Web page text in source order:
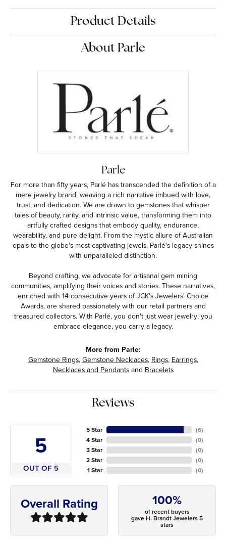
Product Details
About Parle
Parle
For more than fifty years, Parlé has transcended the definition of a
mere jewelry brand, weaving a rich narrative imbued with love,
trust, and dedication. We are drawn to gemstones that whisper
tales of beauty, rarity, and intrinsic value, transforming them into
artfully crafted designs that embody quality, endurance,
wearability, and pure delight. From the mystic allure of Australian
opals to the globe's most captivating jewels, Parlé's legacy shines
with unparalleled distinction.
Beyond crafting, we advocate for artisanal gem mining
communities, amplifying their voices and stories. These narratives,
enriched with 14 consecutive years of JCK's Jewelers' Choice
Awards, are shared passionately with our retail partners and
treasured collectors. With Parlé, you don't just wear jewelry; you
embrace elegance, you carry a legacy.
More from Parle:
Gemstone Rings, Gemstone Necklaces, Rings, Earrings,
Necklaces and Pendantsand Bracelets
Reviews
5
OUT OF 5
5 Star
4 Star
3 Star
2 Star
1 Star
(6)
(0)
(0)
(0)
(0)
Overall Rating 100%
of recent buyers
gave H. Brandt Jewelers 5
stars